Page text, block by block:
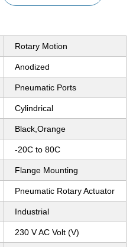
Rotary Motion
Anodized
Pneumatic Ports
Cylindrical
Black,Orange
-20C to 80C
Flange Mounting
Pneumatic Rotary Actuator
Industrial
230 V AC Volt (V)